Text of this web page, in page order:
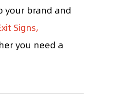
your brand and
Signs,
you need a